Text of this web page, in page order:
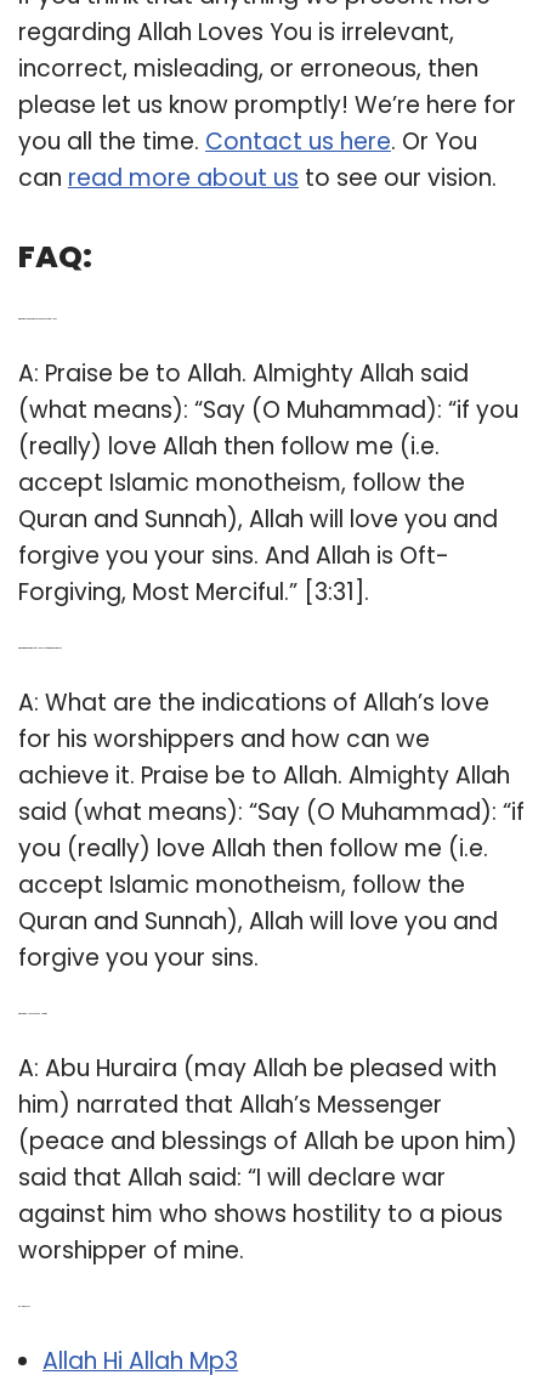
regarding Allah Loves You is irrelevant,
incorrect, misleading, or erroneous, then
please let us know promptly! We’re here for
you all the time. Contact us here. Or You
can read more about us to see our vision.
FAQ:
A: Praise be to Allah. Almighty Allah said
(what means): “Say (O Muhammad): “if you
(really) love Allah then follow me (i.e.
accept Islamic monotheism, follow the
Quran and Sunnah), Allah will love you and
forgive you your sins. And Allah is Oft-
Forgiving, Most Merciful.” [3:31].
A: What are the indications of Allah’s love
for his worshippers and how can we
achieve it. Praise be to Allah. Almighty Allah
said (what means): “Say (O Muhammad): “if
you (really) love Allah then follow me (i.e.
accept Islamic monotheism, follow the
Quran and Sunnah), Allah will love you and
forgive you your sins.
A: Abu Huraira (may Allah be pleased with
him) narrated that Allah’s Messenger
(peace and blessings of Allah be upon him)
said that Allah said: “I will declare war
against him who shows hostility to a pious
worshipper of mine.
Allah Hi Allah Mp3